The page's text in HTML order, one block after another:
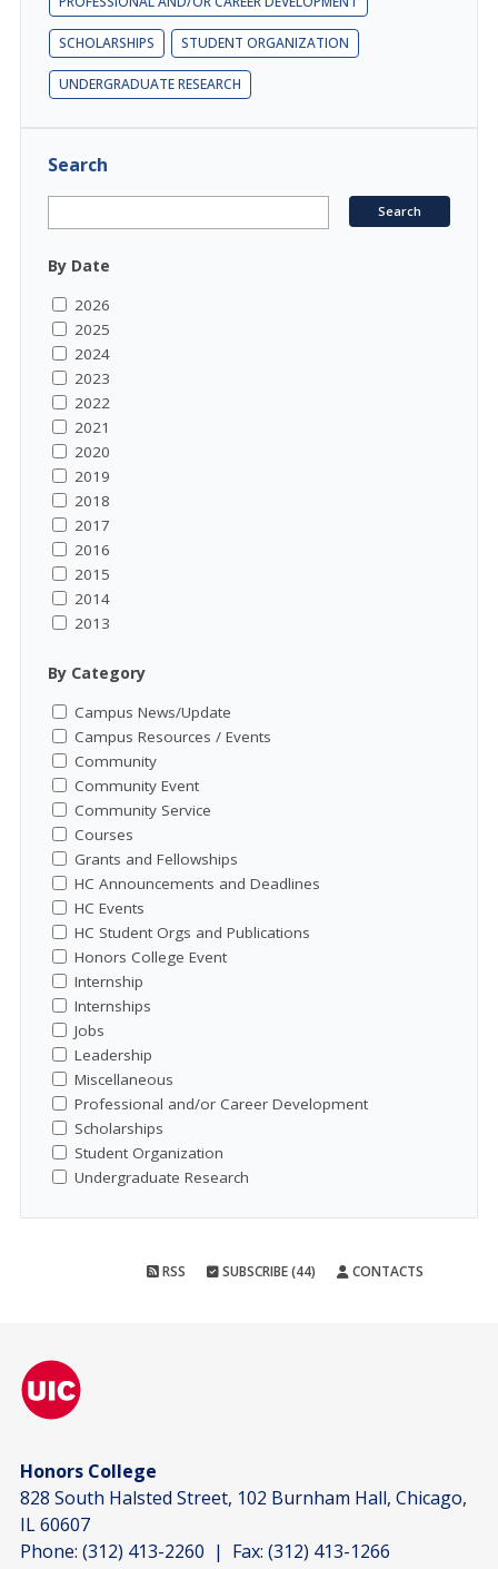
SCHOLARSHIPS STUDENT ORGANIZATION
UNDERGRADUATE RESEARCH
Search
By Date
2026
2025
2024
2023
2022
2021
2020
2019
2018
2017
2016
2015
2014
2013
By Category
Campus News/Update
Campus Resources / Events
Community
Community Event
Community Service
Courses
Grants and Fellowships
HC Announcements and Deadlines
HC Events
HC Student Orgs and Publications
Honors College Event
Internship
Internships
Jobs
Leadership
Miscellaneous
Professional and/or Career Development
Scholarships
Student Organization
Undergraduate Research
RSS SUBSCRIBE (44) CONTACTS
Honors College
828 South Halsted Street, 102 Burnham Hall, Chicago,
IL 60607
Phone: (312) 413-2260 | Fax: (312) 413-1266